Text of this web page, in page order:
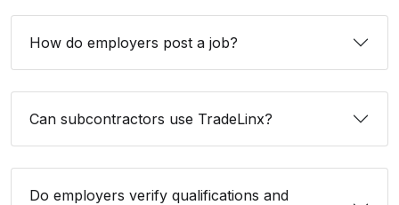
How do employers post a job?
Can subcontractors use TradeLinx?
Do employers verify qualifications and